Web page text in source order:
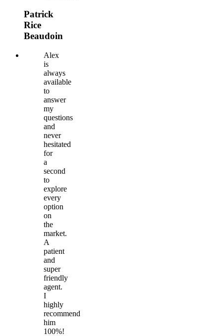
Patrick
Rice
Beaudoin
Alex
is
always
available
to
answer
my
questions
and
never
hesitated
for
a
second
to
explore
every
option
on
the
market.
A
patient
and
super
friendly
agent.
I
highly
recommend
him
100%!